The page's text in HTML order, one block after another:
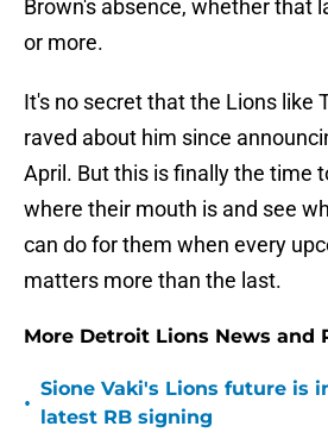
Brown's absence, whether that
or more.
It's no secret that the Lions like
raved about him since
April. But this is finally the time
where their mouth is and see
can do for them when every
matters more than the last.
More Detroit Lions News and
•
Sione Vaki's Lions future is
latest RB signing